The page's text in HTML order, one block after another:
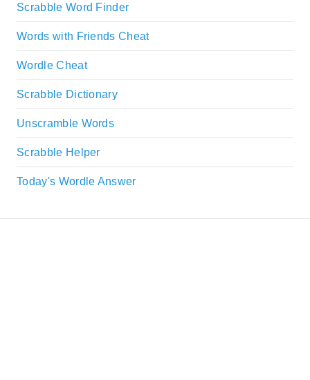
Scrabble Word Finder
Words with Friends Cheat
Wordle Cheat
Scrabble Dictionary
Unscramble Words
Scrabble Helper
Today's Wordle Answer